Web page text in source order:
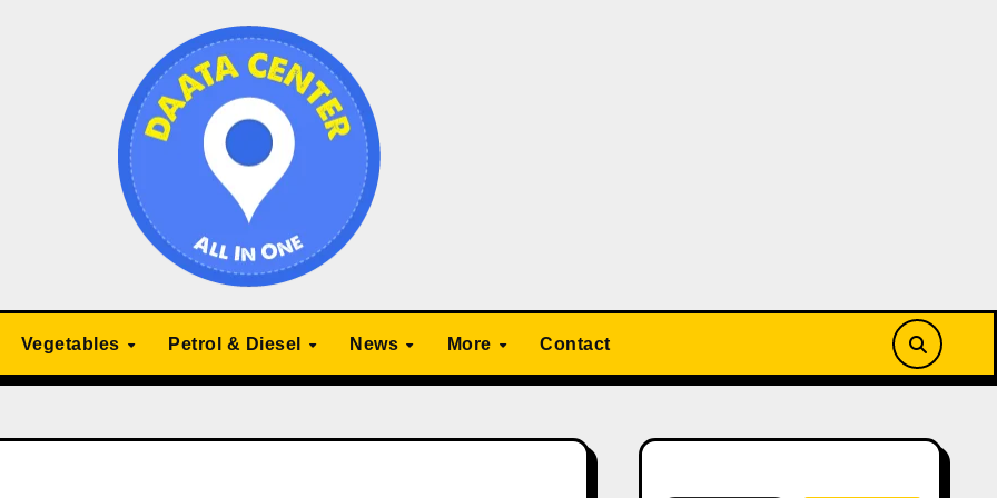
Vegetables Petrol & Diesel News More Contact